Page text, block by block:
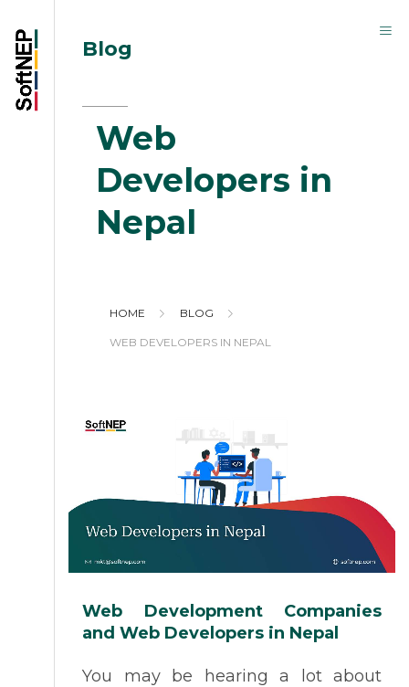
Blog
Web
Developers in
Nepal
HOME BLOG
WEB DEVELOPERS IN NEPAL
Web Development Companies
and Web Developers in Nepal
You may be hearing a lot about